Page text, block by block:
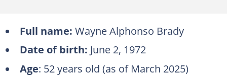
Full name: Wayne Alphonso Brady
Date of birth: June 2, 1972
Age: 52 years old (as of March 2025)